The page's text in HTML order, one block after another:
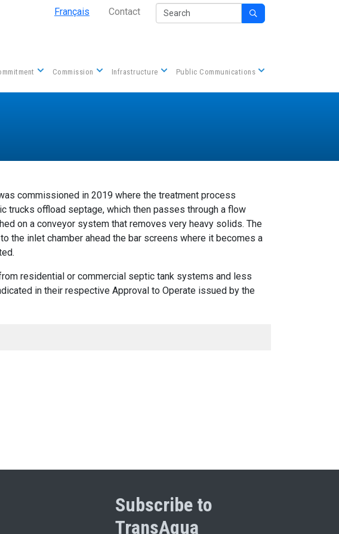
Français Secondary Nav
Contact Search 
Commission Infrastructure Public Communications
commissioned in 2019 where the treatment process
trucks offload septage, which then passes through a flow
on a conveyor system that removes very heavy solids. The
the inlet chamber ahead the bar screens where it becomes a
residential or commercial septic tank systems and less
in their respective Approval to Operate issued by the
Subscribe to
TransAqua